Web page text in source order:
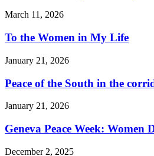
March 11, 2026
To the Women in My Life
January 21, 2026
Peace of the South in the
January 21, 2026
Geneva Peace Week:
December 2, 2025